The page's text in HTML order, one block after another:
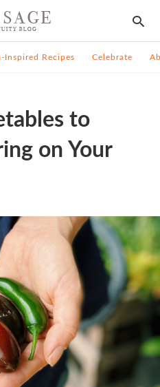
Inspired Recipes Celebrate
to
on Your